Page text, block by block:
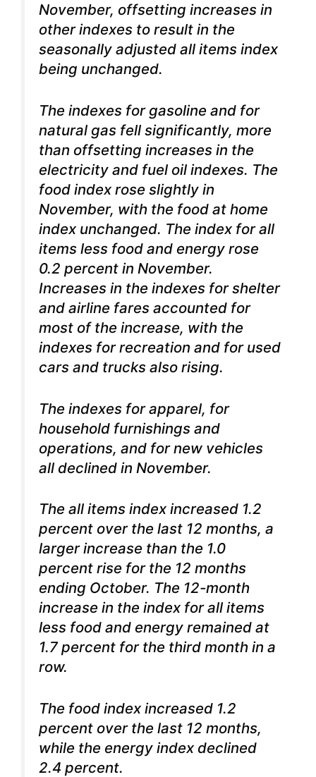
November, offsetting increases in
other indexes to result in the
seasonally adjusted all items index
being unchanged.
The indexes for gasoline and for
natural gas fell significantly, more
than offsetting increases in the
electricity and fuel oil indexes. The
food index rose slightly in
November, with the food at home
index unchanged. The index for all
items less food and energy rose
0.2 percent in November.
Increases in the indexes for shelter
and airline fares accounted for
most of the increase, with the
indexes for recreation and for used
cars and trucks also rising.
The indexes for apparel, for
household furnishings and
operations, and for new vehicles
all declined in November.
The all items index increased 1.2
percent over the last 12 months, a
larger increase than the 1.0
percent rise for the 12 months
ending October. The 12-month
increase in the index for all items
less food and energy remained at
1.7 percent for the third month in a
row.
The food index increased 1.2
percent over the last 12 months,
while the energy index declined
2.4 percent.